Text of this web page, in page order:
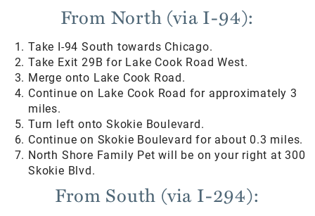
From North (via I-94):
Take I-94 South towards Chicago.
Take Exit 29B for Lake Cook Road West.
Merge onto Lake Cook Road.
Continue on Lake Cook Road for approximately 3
miles.
Turn left onto Skokie Boulevard.
Continue on Skokie Boulevard for about 0.3 miles.
North Shore Family Pet will be on your right at 300
Skokie Blvd.
From South (via I-294):